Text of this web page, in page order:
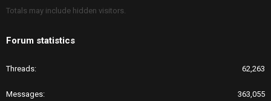
Totals may include hidden visitors.
Forum statistics
Threads 62,263
Messages 363,055